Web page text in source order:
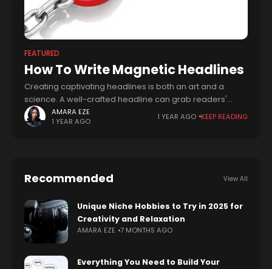
FEATURED
How To Write Magnetic Headlines
Creating captivating headlines is both an art and a
science. A well-crafted headline can grab readers'
attention, boost engagement, and drive business
success. In this blog post, we'll explore how
AMARA EZE
1 YEAR AGO
1 YEAR AGO KEEP READING
Recommended View All
Unique Niche Hobbies to Try in 2025 for
Creativity and Relaxation
AMARA EZE 7 MONTHS AGO
Everything You Need to Build Your